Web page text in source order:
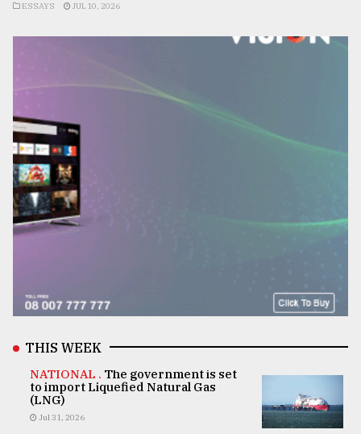
ESSAYS JUL 10, 2026
THIS WEEK
NATIONAL . The government is set
to import Liquefied Natural Gas
(LNG)
Jul 31, 2026